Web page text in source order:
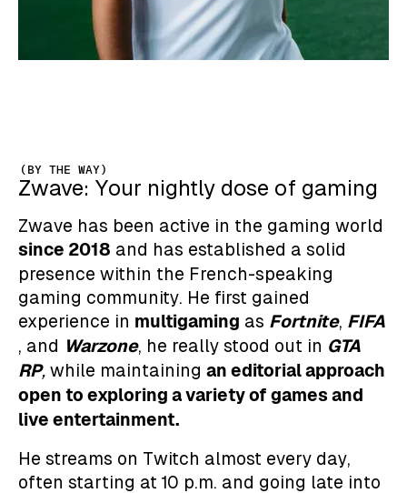
(BY THE WAY)
Zwave: Your nightly dose of gaming
Zwave has been active in the gaming world
since 2018 and has established a solid
presence within the French-speaking
gaming community. He first gained
experience in multigaming as Fortnite, FIFA
, and Warzone, he really stood out in GTA
RP, while maintaining an editorial approach
open to exploring a variety of games and
live entertainment.
He streams on Twitch almost every day,
often starting at 10 p.m. and going late into